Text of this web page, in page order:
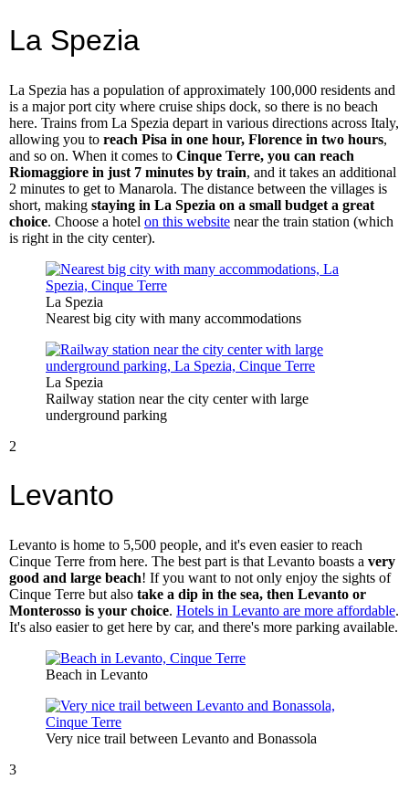
La Spezia
La Spezia has a population of approximately 100,000 residents and
is a major port city where cruise ships dock, so there is no beach
here. Trains from La Spezia depart in various directions across Italy,
allowing you to reach Pisa in one hour, Florence in two hours,
and so on. When it comes to Cinque Terre, you can reach
Riomaggiore in just 7 minutes by train, and it takes an additional
2 minutes to get to Manarola. The distance between the villages is
short, making staying in La Spezia on a small budget a great
choice. Choose a hotel on this website near the train station (which
is right in the city center).
La Spezia
Nearest big city with many accommodations
La Spezia
Railway station near the city center with large
underground parking
2
Levanto
Levanto is home to 5,500 people, and it's even easier to reach
Cinque Terre from here. The best part is that Levanto boasts a very
good and large beach! If you want to not only enjoy the sights of
Cinque Terre but also take a dip in the sea, then Levanto or
Monterosso is your choice. Hotels in Levanto are more affordable.
It's also easier to get here by car, and there's more parking available.
Beach in Levanto
Very nice trail between Levanto and Bonassola
3